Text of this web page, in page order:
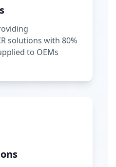
solutions with 80%
to OEMs